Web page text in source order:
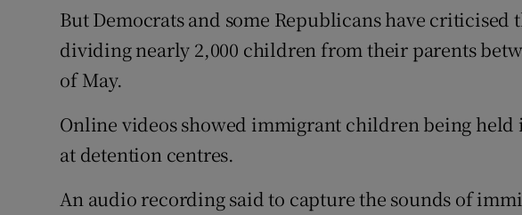
But Democrats and some Republicans have
dividing nearly 2,000 children from their parents
of May.
Online videos showed immigrant children being held
at detention centres.
An audio recording said to capture the sounds of